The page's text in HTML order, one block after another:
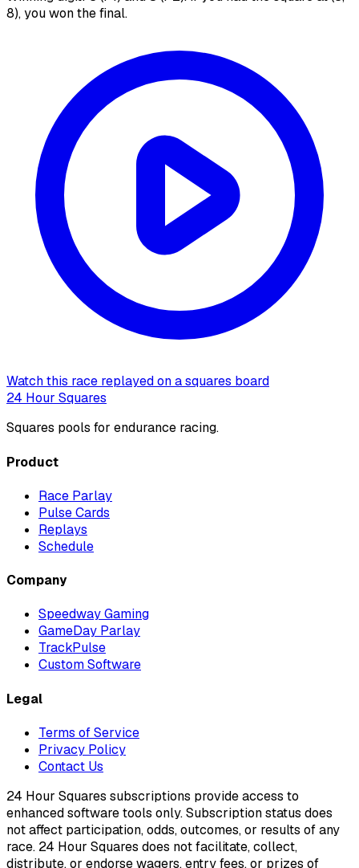
8), you won the final.
Watch this race replayed on a squares board
24 Hour Squares
Squares pools for endurance racing.
Product
Race Parlay
Pulse Cards
Replays
Schedule
Company
Speedway Gaming
GameDay Parlay
TrackPulse
Custom Software
Legal
Terms of Service
Privacy Policy
Contact Us
24 Hour Squares subscriptions provide access to
enhanced software tools only. Subscription status does
not affect participation, odds, outcomes, or results of any
race. 24 Hour Squares does not facilitate, collect,
distribute, or endorse wagers, entry fees, or prizes of